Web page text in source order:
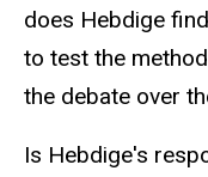
does Hebdige
to test the
the debate over
Is Hebdige's